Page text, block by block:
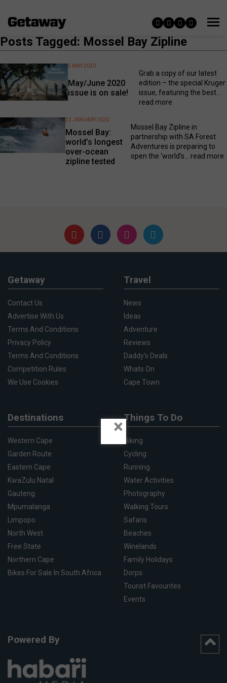
Posts Tagged: Mossel Bay Zipline
May/June 2020
issue is on sale!
5 MAY 2020
Grab a copy of our latest
edition – the special Kruger
issue, featuring the best...
read more
Mossel Bay:
world’s longest
over-ocean
zipline tested
22 JANUARY 2020
Mossel Bay Zipline in
partnership with SA Forest
Adventures is preparing to
open the 'world's... read more
Getaway
Contact Us
Advertise With Us
Terms And Conditions
Privacy Policy
Terms And Conditions
Competition Rules
We Use Cookies
Travel
News
Ideas
Adventure
Reviews
Daddy's Deals
Whats On
Cape Town
Destinations
Western Cape
Garden Route
Eastern Cape
KwaZulu Natal
Gauteng
Mpumalanga
Limpopo
North West
Free State
Northern Cape
Bikes For Sale In South Africa
Things To Do
Hiking
Cycling
Running
Water Activities
Photography
Walking Tours
Safaris
Beaches
Winelands
Family Holidays
Dorps
Tourist Favourites
Events
Powered By
×